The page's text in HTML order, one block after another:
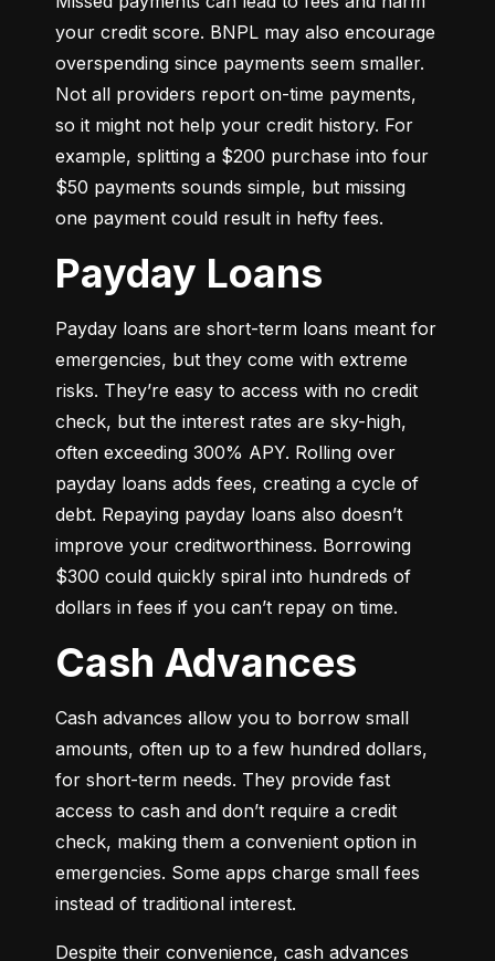
your credit score. BNPL may also encourage
overspending since payments seem smaller.
Not all providers report on-time payments,
so it might not help your credit history. For
example, splitting a $200 purchase into four
$50 payments sounds simple, but missing
one payment could result in hefty fees.
Payday Loans
Payday loans are short-term loans meant for
emergencies, but they come with extreme
risks. They’re easy to access with no credit
check, but the interest rates are sky-high,
often exceeding 300% APY. Rolling over
payday loans adds fees, creating a cycle of
debt. Repaying payday loans also doesn’t
improve your creditworthiness. Borrowing
$300 could quickly spiral into hundreds of
dollars in fees if you can’t repay on time.
Cash Advances
Cash advances allow you to borrow small
amounts, often up to a few hundred dollars,
for short-term needs. They provide fast
access to cash and don’t require a credit
check, making them a convenient option in
emergencies. Some apps charge small fees
instead of traditional interest.
Despite their convenience, cash advances